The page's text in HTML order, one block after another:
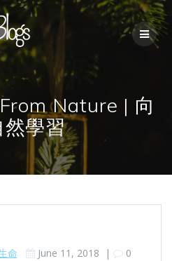
Skip
to
content
Nature | 向
然學習
命 June 11, 2018 | 0